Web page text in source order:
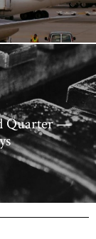
Quarter —